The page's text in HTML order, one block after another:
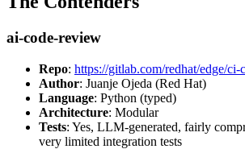
ai-code-review
Repo: https://gitlab.com/redhat/edge/
Author: Juanje Ojeda (Red Hat)
Language: Python (typed)
Architecture: Modular
Tests: Yes, LLM-generated, fairly
very limited integration tests